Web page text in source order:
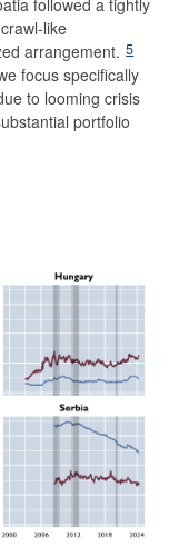
followed a tightly
like
arrangement. 5
focus specifically
to looming crisis
portfolio